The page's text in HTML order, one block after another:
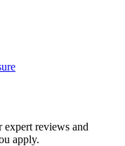
expert reviews and
apply.